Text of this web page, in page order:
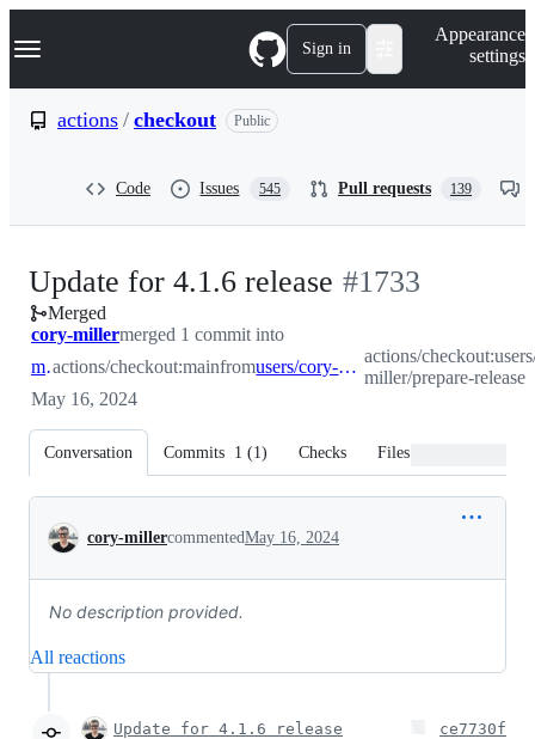
k
p
Navigation Menu Sign in
Appearance
settings
actions / checkout Public
Code Issues 545 Pull requests 139
Update for 4.1.6 release -#1733
Merged
cory-millermerged 1 commit into
main
actions/checkout:mainfrom users/cory-miller/prepare-release
actions/
miller/prepare-release
May 16, 2024
Conversation Commits 1 (1) Checks Files changed
Conversation
cory-millercommentedMay 16, 2024
No description provided.
All reactions
Update for 4.1.6 release ce7730f